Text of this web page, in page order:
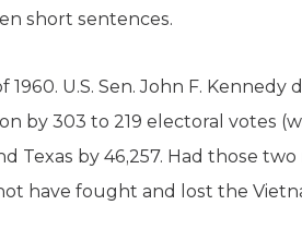
short sentences.
1960. U.S. Sen. John F.
by 303 to 219 electoral votes
Texas by 46,257. Had those
have fought and lost the